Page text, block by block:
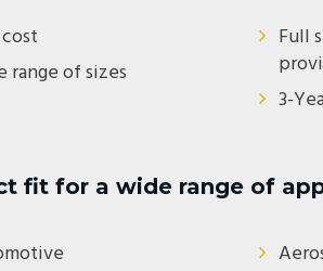
range of sizes
Full
3-
fit for a wide range of